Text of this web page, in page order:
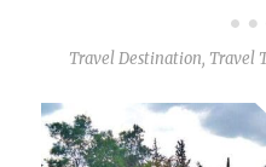
Travel Destination, Travel